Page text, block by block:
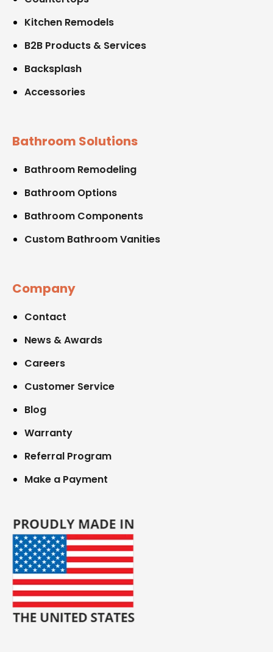
Kitchen Remodels
B2B Products & Services
Backsplash
Accessories
Bathroom Solutions
Bathroom Remodeling
Bathroom Options
Bathroom Components
Custom Bathroom Vanities
Company
Contact
News & Awards
Careers
Customer Service
Blog
Warranty
Referral Program
Make a Payment